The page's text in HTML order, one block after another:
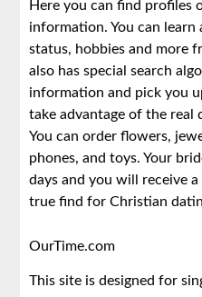
Here you can find profiles
information. You can
status, hobbies and more
also has special search
information and pick you
take advantage of the real
You can order flowers,
phones, and toys. Your
days and you will receive
true find for Christian
OurTime.com
This site is designed for